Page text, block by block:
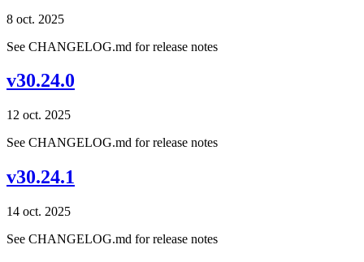
8 oct. 2025
See CHANGELOG.md for release notes
v30.24.0
12 oct. 2025
See CHANGELOG.md for release notes
v30.24.1
14 oct. 2025
See CHANGELOG.md for release notes